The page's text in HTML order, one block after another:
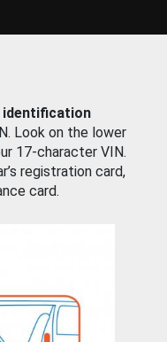
identification
Look on the lower
17-character VIN.
registration card,
card.